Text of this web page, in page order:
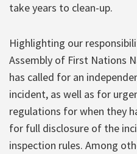
take years to clean-up.
Highlighting our
Assembly of First Nations
has called for an
incident, as well as for
regulations for when they
for full disclosure of the
inspection rules. Among